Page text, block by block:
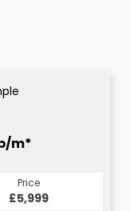
m*
Price
£5,999